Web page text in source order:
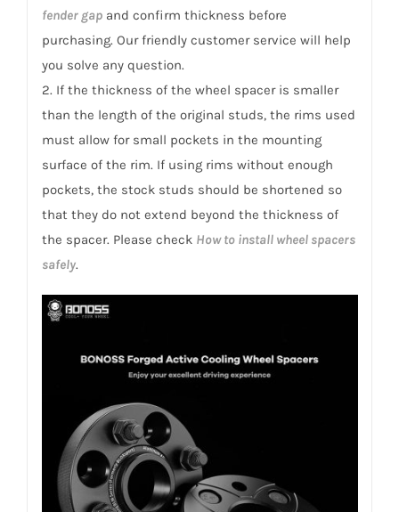
fender gapand confirm thickness before
purchasing. Our friendly customer service will help
you solve any question.
2. If the thickness of the wheel spacer is smaller
than the length of the original studs, the rims used
must allow for small pockets in the mounting
surface of the rim. If using rims without enough
pockets, the stock studs should be shortened so
that they do not extend beyond the thickness of
the spacer. Please check How to install wheel spacers
safely.